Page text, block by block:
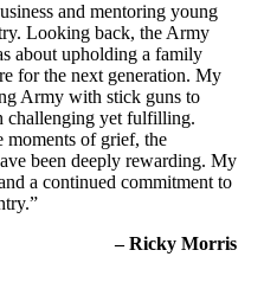
and mentoring young
Looking back, the Army
about upholding a family
for the next generation. My
Army with stick guns to
challenging yet fulfilling.
moments of grief, the
been deeply rewarding. My
a continued commitment to
– Ricky Morris